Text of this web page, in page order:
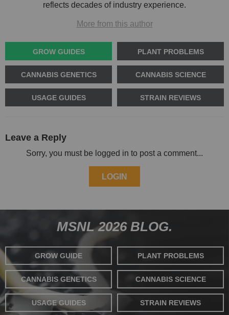
reflects decades of industry experience.
More from this author
GROW GUIDES PLANT PROBLEMS
CANNABIS GENETICS CANNABIS SCIENCE
USAGE GUIDES STRAIN REVIEWS
Leave a Reply
Sorry, you must be logged in to post a comment...
LOGIN
MSNL 2026 BLOG.
GROW GUIDE PLANT PROBLEMS
CANNABIS GENETICS CANNABIS SCIENCE
USAGE GUIDES STRAIN REVIEWS